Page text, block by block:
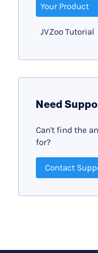
Your Product
JVZoo Tutorial
Need
Can't find the
for?
Contact